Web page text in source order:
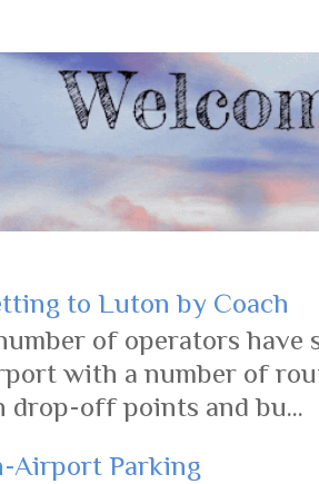
to Luton by Coach
of operators have
with a number of
drop-off points and bu...
Airport Parking